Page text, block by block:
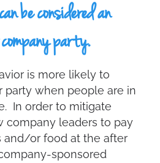
be considered an
party.
is more likely to
party when people are in
In order to mitigate
company leaders to pay
and/or food at the after
sponsored